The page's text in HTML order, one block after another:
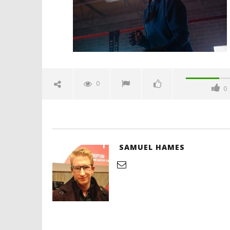
Hames
Video
0
0
SAMUEL HAMES